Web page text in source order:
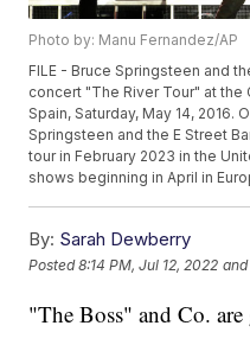
Photo by: Manu Fernandez/AP
FILE - Bruce Springsteen and
concert "The River Tour" at the
Spain, Saturday, May 14, 2016.
Springsteen and the E Street
tour in February 2023 in the
shows beginning in April in
By: Sarah Dewberry
Posted8:14 PM, Jul 12, 2022
"The Boss" and Co.